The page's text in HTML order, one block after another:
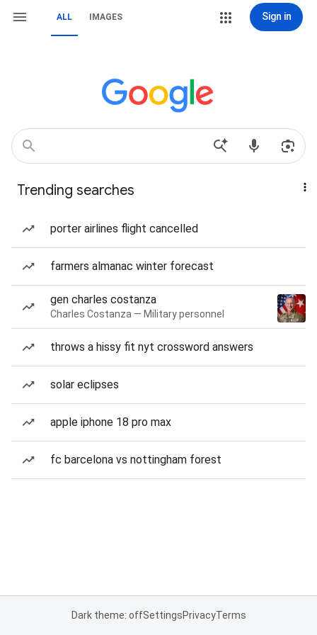
ALL IMAGES Sign in
Trending searches
porter airlines flight cancelled
farmers almanac winter forecast
gen charles costanza
Charles Costanza — Military personnel
throws a hissy fit nyt crossword answers
solar eclipses
apple iphone 18 pro max
fc barcelona vs nottingham forest
Dark theme: offSettingsPrivacyTerms